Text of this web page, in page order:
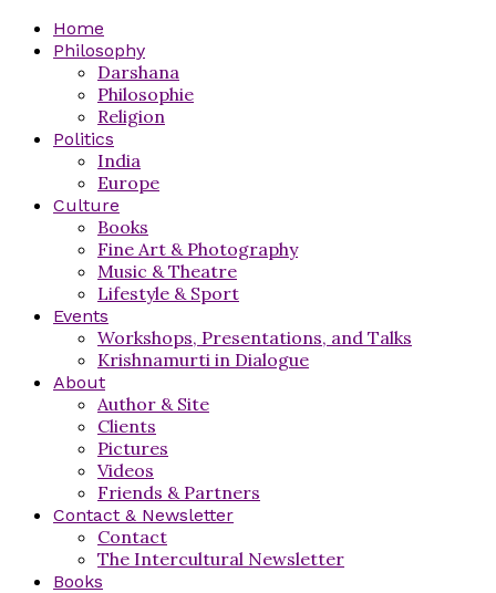
Home
Philosophy
Darshana
Philosophie
Religion
Politics
India
Europe
Culture
Books
Fine Art & Photography
Music & Theatre
Lifestyle & Sport
Events
Workshops, Presentations, and Talks
Krishnamurti in Dialogue
About
Author & Site
Clients
Pictures
Videos
Friends & Partners
Contact & Newsletter
Contact
The Intercultural Newsletter
Books